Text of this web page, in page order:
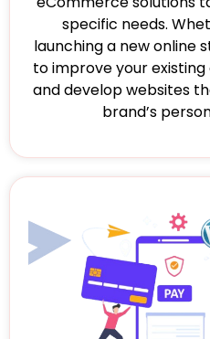
specific needs.
launching a new online
to improve your existing
and develop websites
brand’s